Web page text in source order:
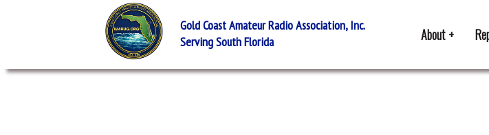
Gold Coast Amateur Radio Association, Inc.
Serving South Florida
About